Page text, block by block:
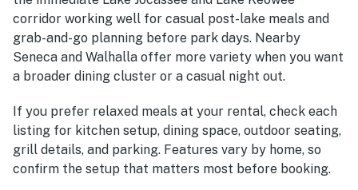
corridor working well for casual post-lake meals and
grab-and-go planning before park days. Nearby
Seneca and Walhalla offer more variety when you want
a broader dining cluster or a casual night out.
If you prefer relaxed meals at your rental, check each
listing for kitchen setup, dining space, outdoor seating,
grill details, and parking. Features vary by home, so
confirm the setup that matters most before booking.